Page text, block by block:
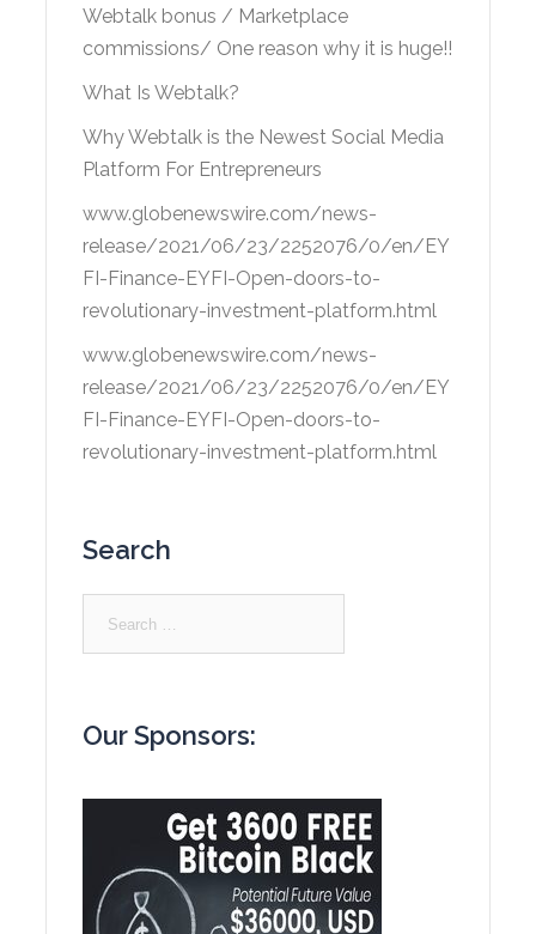
Webtalk bonus / Marketplace
commissions/ One reason why it is huge!!
What Is Webtalk?
Why Webtalk is the Newest Social Media
Platform For Entrepreneurs
www.globenewswire.com/news-
release/2021/06/23/2252076/0/en/EY
FI-Finance-EYFI-Open-doors-to-
revolutionary-investment-platform.html
www.globenewswire.com/news-
release/2021/06/23/2252076/0/en/EY
FI-Finance-EYFI-Open-doors-to-
revolutionary-investment-platform.html
Search
Our Sponsors: